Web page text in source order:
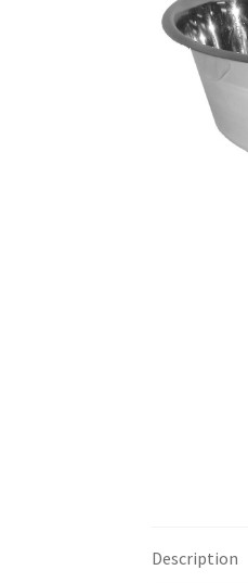
Description